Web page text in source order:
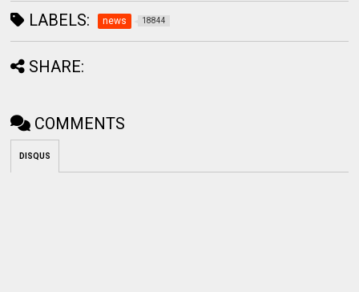
LABELS: news 18844
SHARE:
COMMENTS
DISQUS